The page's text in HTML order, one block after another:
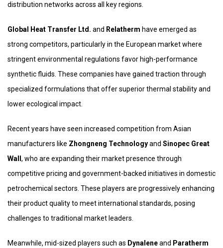
distribution networks across all key regions.
Global Heat Transfer Ltd. and Relatherm have emerged as
strong competitors, particularly in the European market where
stringent environmental regulations favor high-performance
synthetic fluids. These companies have gained traction through
specialized formulations that offer superior thermal stability and
lower ecological impact.
Recent years have seen increased competition from Asian
manufacturers like Zhongneng Technologyand Sinopec Great
Wall , who are expanding their market presence through
competitive pricing and government-backed initiatives in domestic
petrochemical sectors. These players are progressively enhancing
their product quality to meet international standards, posing
challenges to traditional market leaders.
Meanwhile, mid-sized players such as Dynaleneand Paratherm